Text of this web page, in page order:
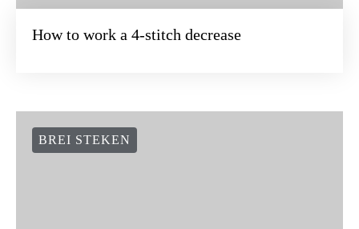
How to work a 4-stitch decrease
BREI STEKEN